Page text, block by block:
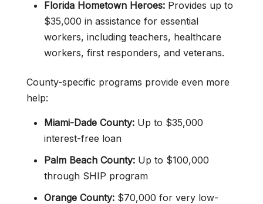
Florida Hometown Heroes: Provides up to
$35,000 in assistance for essential
workers, including teachers, healthcare
workers, first responders, and veterans.
County-specific programs provide even more
help:
Miami-Dade County: Up to $35,000
interest-free loan
Palm Beach County: Up to $100,000
through SHIP program
Orange County: $70,000 for very low-